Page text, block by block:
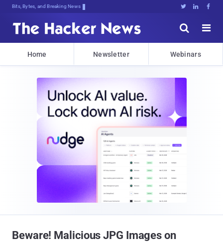
Bits, Bytes, and Breaking News   


Home Newsletter Webinars
Beware! Malicious JPG Images on